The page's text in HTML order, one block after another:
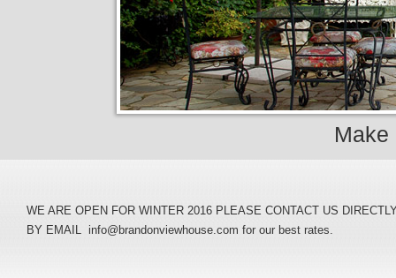
Make
WE ARE OPEN FOR WINTER 2016 PLEASE CONTACT US
BY EMAIL info@brandonviewhouse.com for our best rates.